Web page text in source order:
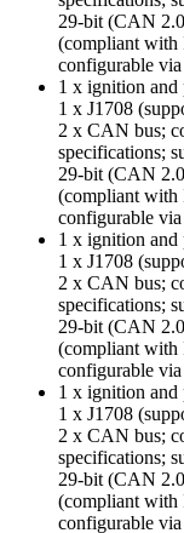
29-bit (CAN
(compliant with
configurable
1 x ignition and
1 x J1708
2 x CAN bus;
specifications;
29-bit (CAN
(compliant with
configurable
1 x ignition and
1 x J1708
2 x CAN bus;
specifications;
29-bit (CAN
(compliant with
configurable
1 x ignition and
1 x J1708
2 x CAN bus;
specifications;
29-bit (CAN
(compliant with
configurable